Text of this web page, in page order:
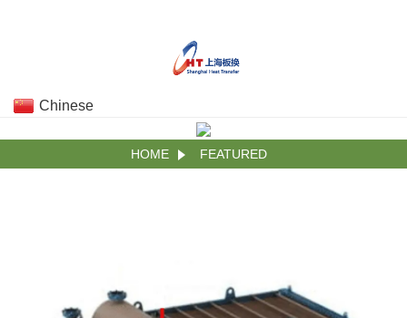
Chinese
HOME FEATURED